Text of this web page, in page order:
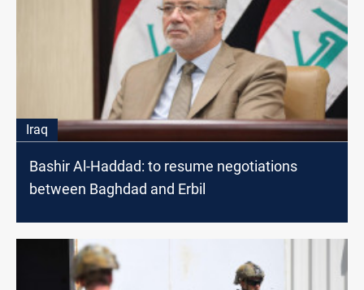
Iraq
Bashir Al-Haddad: to resume negotiations
between Baghdad and Erbil